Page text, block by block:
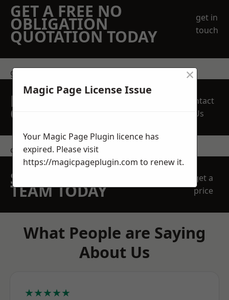
GET A FREE NO
OBLIGATION
QUOTATION TODAY
get in
touch
get in touch
REQUEST A FREE
QUOTE
Contact
Us
contact us
SPEAK WITH OUR
TEAM TODAY
get a
price
What People are Saying
About Us
★★★★★
Magic Page License Issue
×
Your Magic Page Plugin licence has
expired. Please visit
https://magicpageplugin.com to renew it.